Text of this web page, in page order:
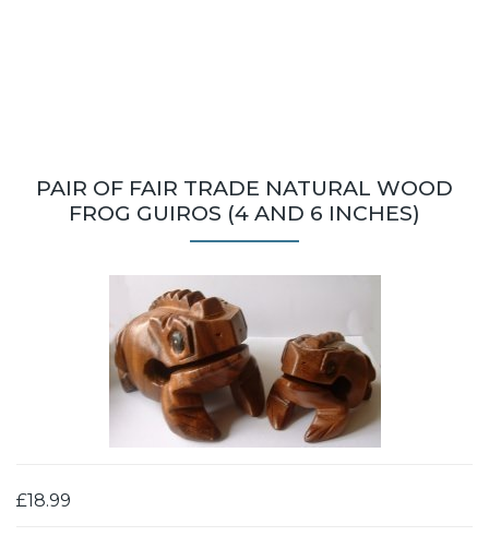
PAIR OF FAIR TRADE NATURAL WOOD
FROG GUIROS (4 AND 6 INCHES)
£18.99